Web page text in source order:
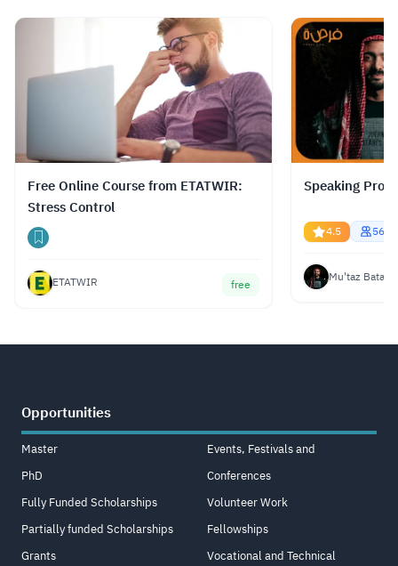
Read more.
Free Online Course from ETATWIR:
Stress Control
ETATWIR free
Speaking
4.5
Mu'taz Bata
Opportunities
Master
PhD
Fully Funded Scholarships
Partially funded Scholarships
Grants
Events, Festivals and
Conferences
Volunteer Work
Fellowships
Vocational and Technical